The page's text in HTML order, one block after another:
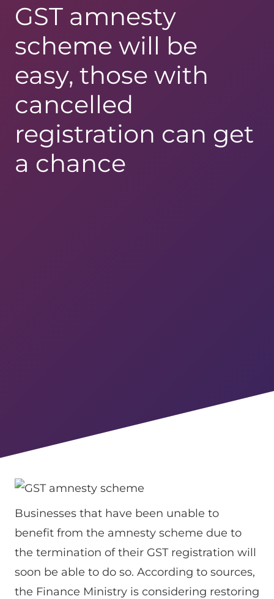
GST amnesty
scheme will be
easy, those with
cancelled
registration can get
a chance
Businesses that have been unable to
benefit from the amnesty scheme due to
the termination of their GST registration will
soon be able to do so. According to sources,
the Finance Ministry is considering restoring